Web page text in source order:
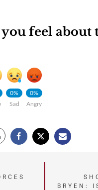
feel about
0%
Sad
0%
Angry
BRYEN: